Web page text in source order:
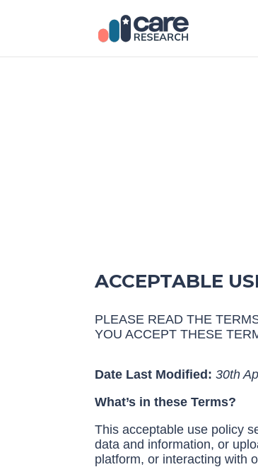
ACCEPTABLE
PLEASE READ THE
YOU ACCEPT THESE
Date Last Modified:30th
What’s in these Terms?
This acceptable use policy
data and information, or
platform, or interacting with